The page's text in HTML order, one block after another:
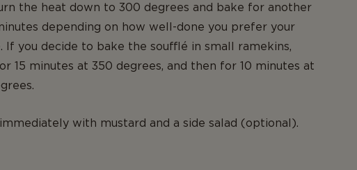
the heat down to 300 degrees and bake for another
depending on how well-done you prefer your
If you decide to bake the soufflé in small ramekins,
15 minutes at 350 degrees, and then for 10 minutes at
with mustard and a side salad (optional).